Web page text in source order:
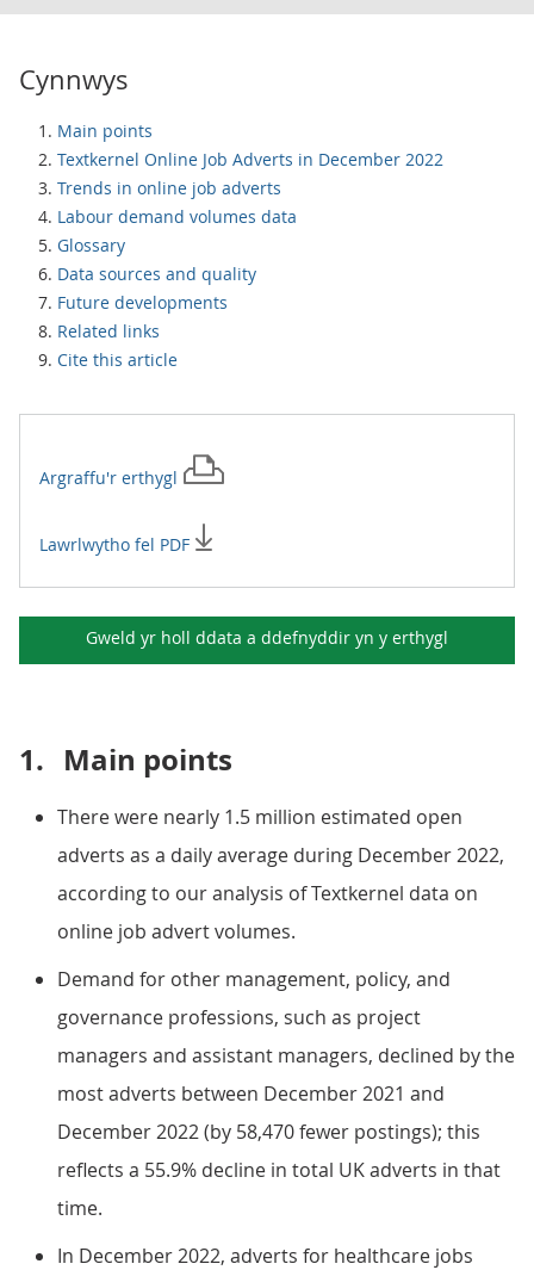
Cynnwys
Main points
Textkernel Online Job Adverts in December 2022
Trends in online job adverts
Labour demand volumes data
Glossary
Data sources and quality
Future developments
Related links
Cite this article
Argraffu'r erthygl
Lawrlwytho fel PDF
Gweld yr holl ddata a ddefnyddir yn y erthygl
1. Main points
There were nearly 1.5 million estimated open
adverts as a daily average during December 2022,
according to our analysis of Textkernel data on
online job advert volumes.
Demand for other management, policy, and
governance professions, such as project
managers and assistant managers, declined by the
most adverts between December 2021 and
December 2022 (by 58,470 fewer postings); this
reflects a 55.9% decline in total UK adverts in that
time.
In December 2022, adverts for healthcare jobs